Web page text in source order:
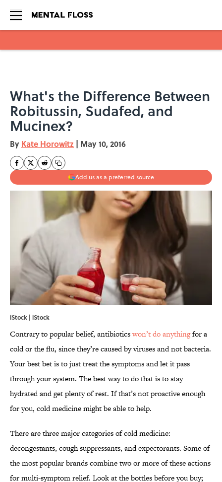
What's the Difference Between
Robitussin, Sudafed, and
Mucinex?
By Kate Horowitz | May 10, 2016
Add us as a preferred source
iStock | iStock
Contrary to popular belief, antibioticswon’t do anythingfor a
cold or the flu, since they’re caused by viruses and not bacteria.
Your best bet is to just treat the symptoms and let it pass
through your system. The best way to do that is to stay
hydrated and get plenty of rest. If that’s not proactive enough
for you, cold medicine might be able to help.
There are three major categories of cold medicine:
decongestants, cough suppressants, and expectorants. Some of
the most popular brands combine two or more of these actions
for multi-symptom relief. Look at the bottles before you buy;